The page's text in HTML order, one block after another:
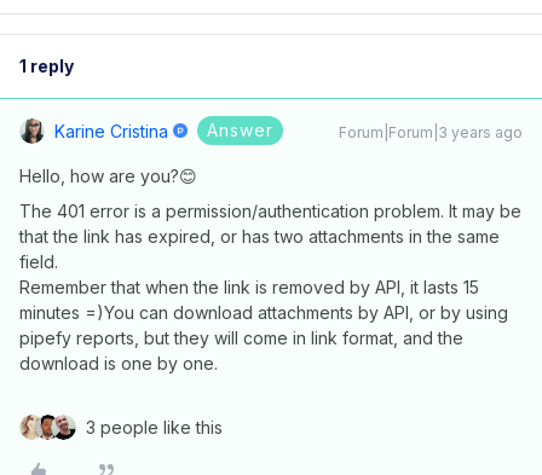
1 reply
Karine Cristina Answer Forum|Forum|3 years ago
Hello, how are you?😊
The 401 error is a permission/authentication problem. It may be
that the link has expired, or has two attachments in the same
field.
Remember that when the link is removed by API, it lasts 15
minutes =)You can download attachments by API, or by using
pipefy reports, but they will come in link format, and the
download is one by one.
3 people like this